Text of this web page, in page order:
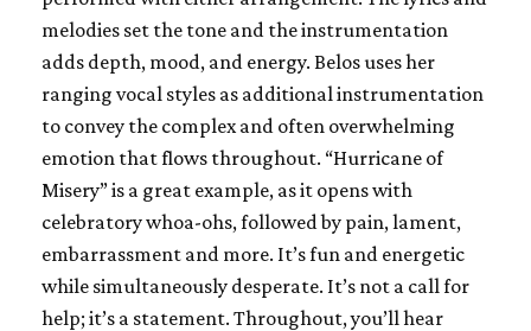
melodies set the tone and the instrumentation
adds depth, mood, and energy. Belos uses her
ranging vocal styles as additional instrumentation
to convey the complex and often overwhelming
emotion that flows throughout. “Hurricane of
Misery” is a great example, as it opens with
celebratory whoa-ohs, followed by pain, lament,
embarrassment and more. It’s fun and energetic
while simultaneously desperate. It’s not a call for
help; it’s a statement. Throughout, you’ll hear